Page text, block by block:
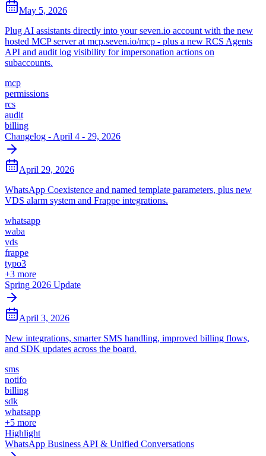
May 5, 2026
Plug AI assistants directly into your seven.io account with the new
hosted MCP server at mcp.seven.io/mcp - plus a new RCS Agents
API and audit log visibility for impersonation actions on
subaccounts.
mcp
permissions
rcs
audit
billing
Changelog - April 4 - 29, 2026
April 29, 2026
WhatsApp Coexistence and named template parameters, plus new
VDS alarm system and Frappe integrations.
whatsapp
waba
vds
frappe
typo3
+3 more
Spring 2026 Update
April 3, 2026
New integrations, smarter SMS handling, improved billing flows,
and SDK updates across the board.
sms
notifo
billing
sdk
whatsapp
+5 more
Highlight
WhatsApp Business API & Unified Conversations